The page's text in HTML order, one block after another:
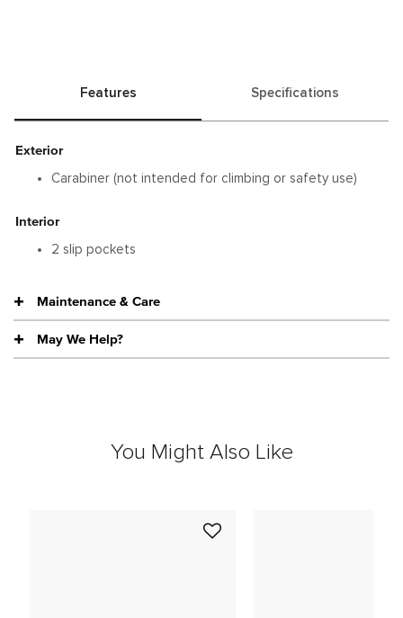
Features Specifications
Exterior
Carabiner (not intended for climbing or safety use)
Interior
2 slip pockets
Maintenance & Care
May We Help?
You Might Also Like